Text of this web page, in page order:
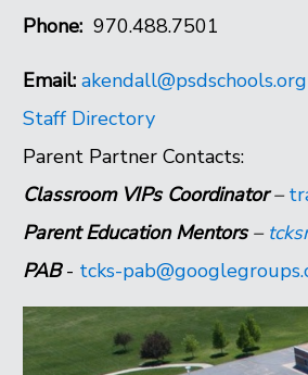
Phone: 970.488.7501
Email: akendall@psdschools.org
Staff Directory
Parent Partner Contacts:
Classroom VIPs Coordinator–
Parent Education Mentors–
PAB- tcks-